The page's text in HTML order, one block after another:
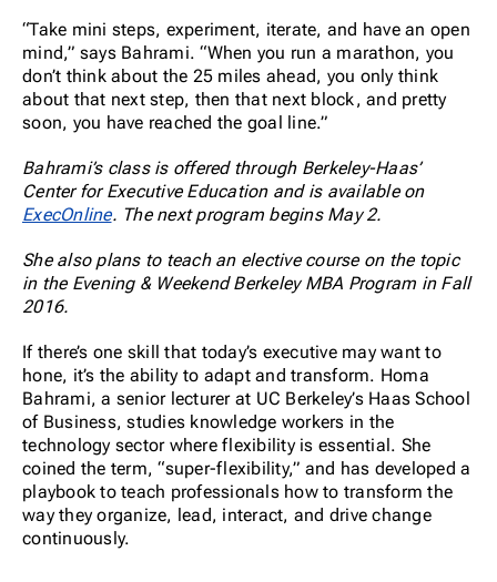
“Take mini steps, experiment, iterate, and have an open
mind,” says Bahrami. “When you run a marathon, you
don’t think about the 25 miles ahead, you only think
about that next step, then that next block, and pretty
soon, you have reached the goal line.”
Bahrami’s class is offered through Berkeley-Haas’
Center for Executive Education and is available on
ExecOnline. The next program begins May 2.
She also plans to teach an elective course on the topic
in the Evening & Weekend Berkeley MBA Program in Fall
2016.
If there’s one skill that today’s executive may want to
hone, it’s the ability to adapt and transform. Homa
Bahrami, a senior lecturer at UC Berkeley’s Haas School
of Business, studies knowledge workers in the
technology sector where flexibility is essential. She
coined the term, “super-flexibility,” and has developed a
playbook to teach professionals how to transform the
way they organize, lead, interact, and drive change
continuously.